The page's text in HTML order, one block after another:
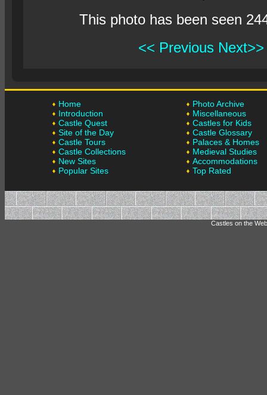
This photo has been seen
<< Previous Next>>
Home
Introduction
Castle Quest
Site of the Day
Castle Tours
Castle Collections
New Sites
Popular Sites
Photo Archive
Miscellaneous
Castles for Kids
Castle Glossary
Palaces & Homes
Medieval Studies
Accommodations
Top Rated
Castles on the